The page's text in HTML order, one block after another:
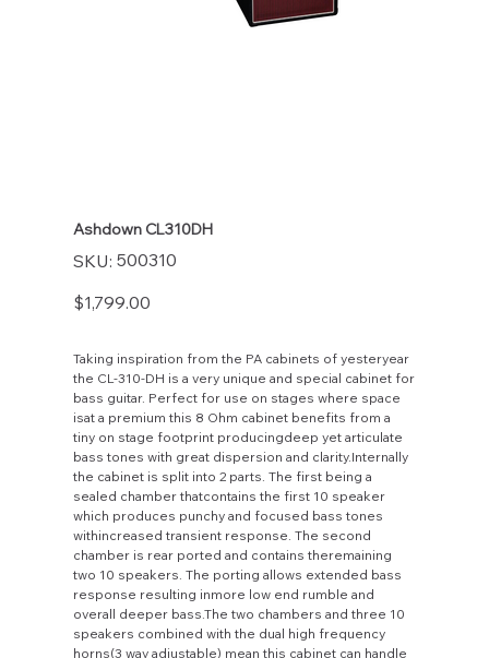
Ashdown CL310DH
SKU: SKU
500310
500310
Price
$1,799.00
Taking inspiration from the PA cabinets of yesteryear
the CL-310-DH is a very unique and special cabinet for
bass guitar. Perfect for use on stages where space
isat a premium this 8 Ohm cabinet benefits from a
tiny on stage footprint producingdeep yet articulate
bass tones with great dispersion and clarity.Internally
the cabinet is split into 2 parts. The first being a
sealed chamber thatcontains the first 10 speaker
which produces punchy and focused bass tones
withincreased transient response. The second
chamber is rear ported and contains theremaining
two 10 speakers. The porting allows extended bass
response resulting inmore low end rumble and
overall deeper bass.The two chambers and three 10
speakers combined with the dual high frequency
horns(3 way adjustable) mean this cabinet can handle